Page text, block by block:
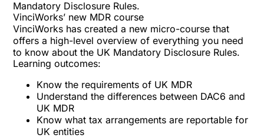
Mandatory Disclosure Rules.
VinciWorks’ new MDR course
VinciWorks has created a new micro-course that
offers a high-level overview of everything you need
to know about the UK Mandatory Disclosure Rules.
Learning outcomes:
Know the requirements of UK MDR
Understand the differences between DAC6 and
UK MDR
Know what tax arrangements are reportable for
UK entities